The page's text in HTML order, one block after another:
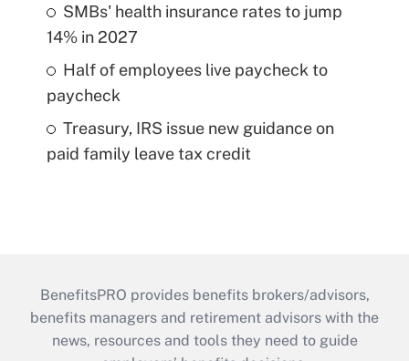
SMBs' health insurance rates to jump
14% in 2027
Half of employees live paycheck to
paycheck
Treasury, IRS issue new guidance on
paid family leave tax credit
BenefitsPRO provides benefits brokers/advisors,
benefits managers and retirement advisors with the
news, resources and tools they need to guide